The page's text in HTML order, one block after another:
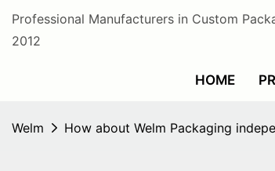
Professional Manufacturers in Custom
2012
HOME
Welm How about Welm Packaging